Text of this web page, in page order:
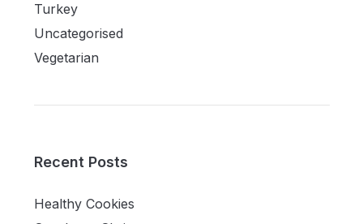
Turkey
Uncategorised
Vegetarian
Recent Posts
Healthy Cookies